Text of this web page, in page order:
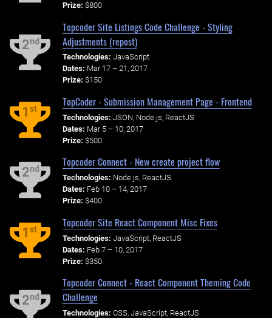
Prize: $800
2nd
Topcoder Site Listings Code Challenge - Styling
Adjustments (repost)
Technologies: JavaScript
Dates: Mar 17 – 21, 2017
Prize: $150
1st
TopCoder - Submission Management Page - Frontend
Technologies: JSON, Node.js, ReactJS
Dates: Mar 5 – 10, 2017
Prize: $500
2nd
Topcoder Connect - New create project flow
Technologies: Node.js, ReactJS
Dates: Feb 10 – 14, 2017
Prize: $400
1st
Topcoder Site React Component Misc Fixes
Technologies: JavaScript, ReactJS
Dates: Feb 7 – 10, 2017
Prize: $350
2nd
Topcoder Connect - React Component Theming Code
Challenge
Technologies: CSS, JavaScript, ReactJS